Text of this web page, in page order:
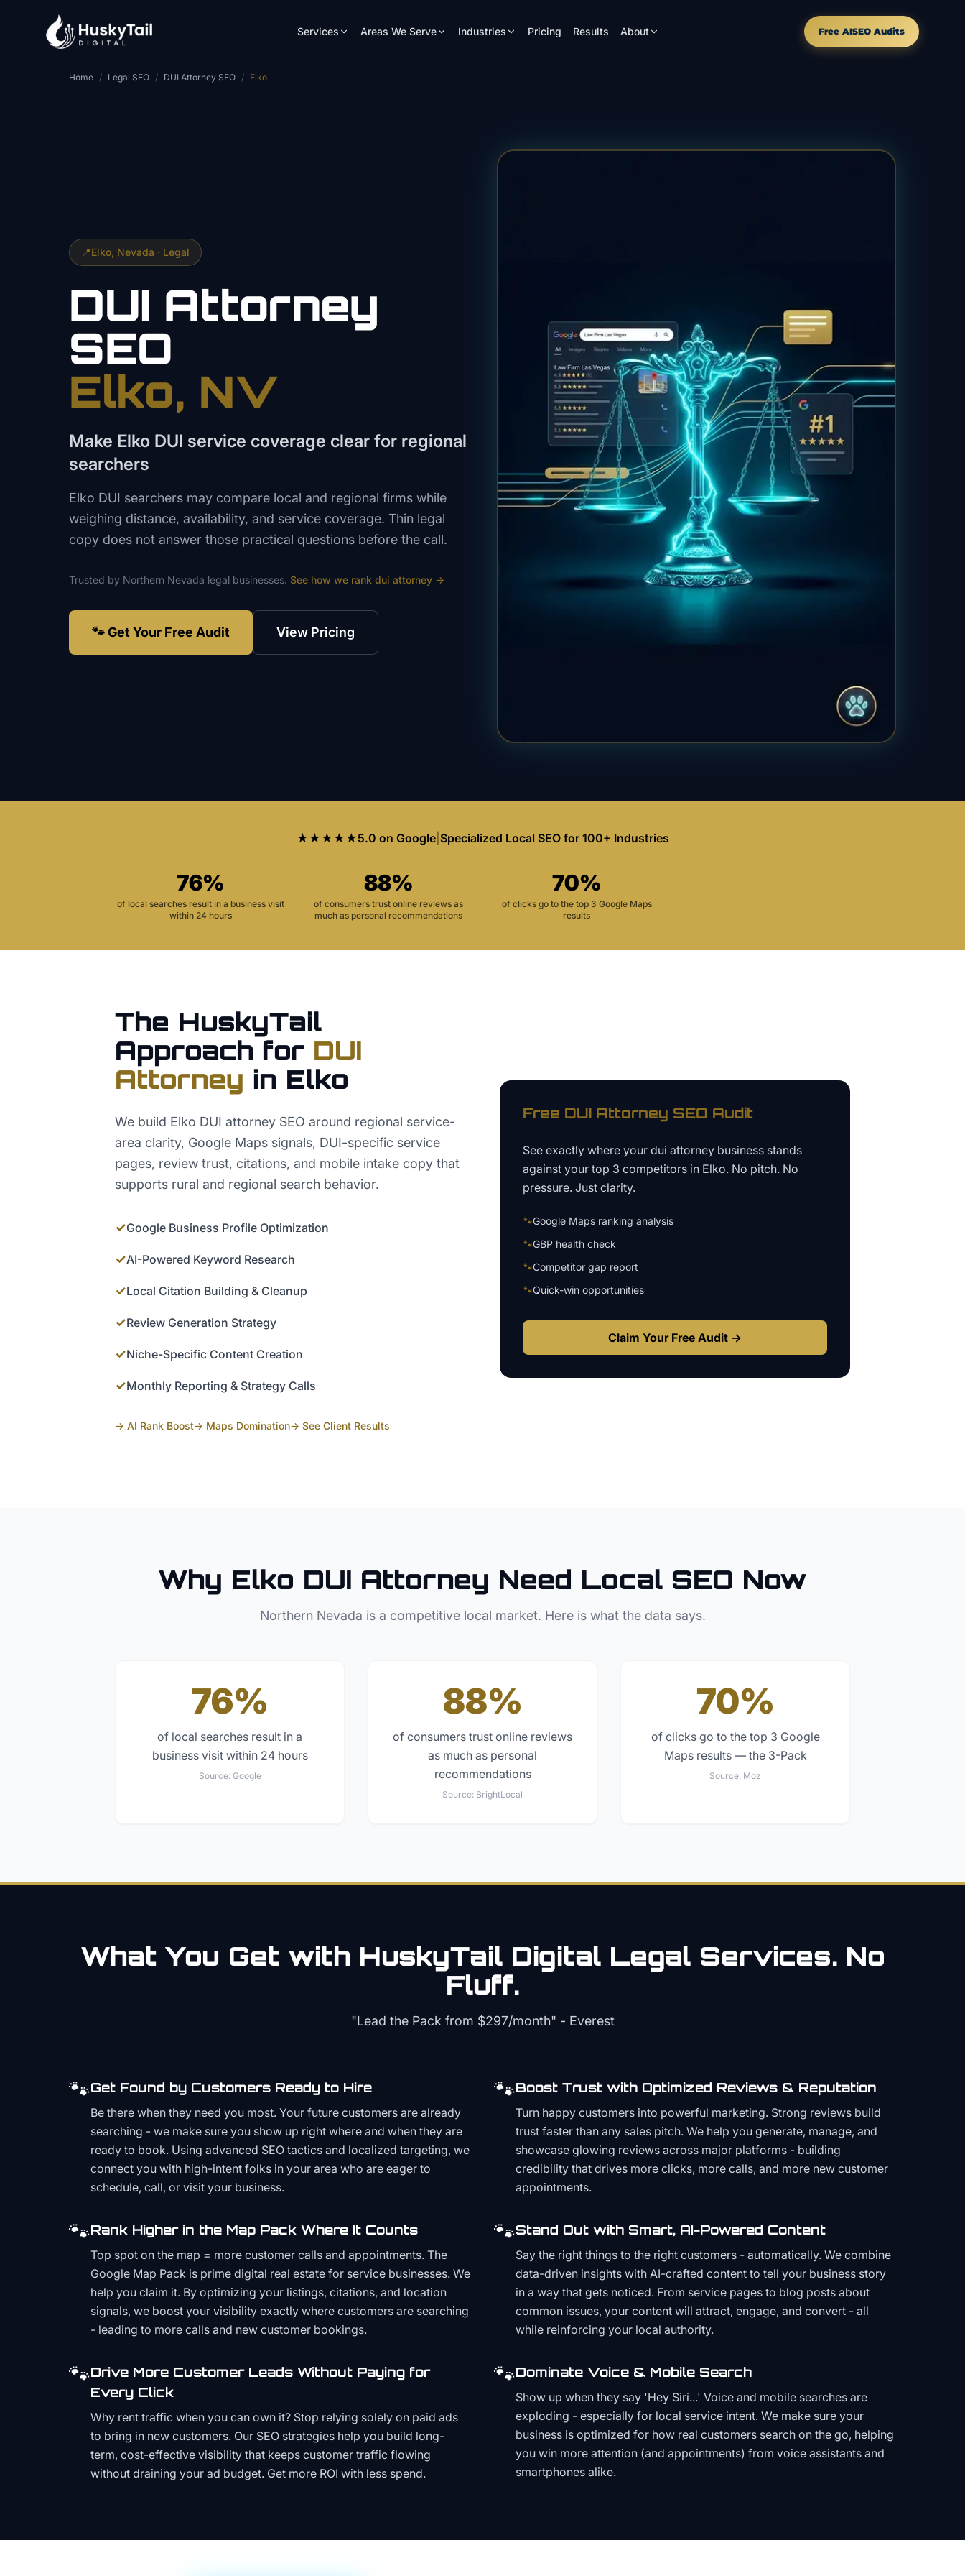
Services Areas We Serve Industries Pricing Results About Free AISEO Audits
Home / Legal SEO / DUI Attorney SEO / Elko
📍Elko , Nevada · Legal
DUI Attorney
SEO
Elko, NV
Make Elko DUI service coverage clear for regional
searchers
Elko DUI searchers may compare local and regional firms while
weighing distance, availability, and service coverage. Thin legal
copy does not answer those practical questions before the call.
Trusted by Northern Nevada legal businesses. See how we rank dui attorney →
🐾 Get Your Free Audit View Pricing
★★★★★5.0 on Google| Specialized Local SEO for 100+ Industries
76%
of local searches result in a business visit
within 24 hours
88%
of consumers trust online reviews as
much as personal recommendations
70%
of clicks go to the top 3 Google Maps
results
The HuskyTail
Approach for DUI
Attorney in Elko
We build Elko DUI attorney SEO around regional service-
area clarity, Google Maps signals, DUI-specific service
pages, review trust, citations, and mobile intake copy that
supports rural and regional search behavior.
✓Google Business Profile Optimization
✓AI-Powered Keyword Research
✓Local Citation Building & Cleanup
✓Review Generation Strategy
✓Niche-Specific Content Creation
✓Monthly Reporting & Strategy Calls
→ AI Rank Boost→ Maps Domination→ See Client Results
Free DUI Attorney SEO Audit
See exactly where your dui attorney business stands
against your top 3 competitors in Elko. No pitch. No
pressure. Just clarity.
🐾Google Maps ranking analysis
🐾GBP health check
🐾Competitor gap report
🐾Quick-win opportunities
Claim Your Free Audit →
Why Elko DUI Attorney Need Local SEO Now
Northern Nevada is a competitive local market. Here is what the data says.
76%
of local searches result in a
business visit within 24 hours
Source: Google
88%
of consumers trust online reviews
as much as personal
recommendations
Source: BrightLocal
70%
of clicks go to the top 3 Google
Maps results — the 3-Pack
Source: Moz
What You Get with HuskyTail Digital LegalServices. No
Fluff.
"Lead the Pack from $297/month" - Everest
🐾Get Found by Customers Ready to Hire
Be there when they need you most. Your future customers are already
searching - we make sure you show up right where and when they are
ready to book. Using advanced SEO tactics and localized targeting, we
connect you with high-intent folks in your area who are eager to
schedule, call, or visit your business.
🐾Boost Trust with Optimized Reviews & Reputation
Turn happy customers into powerful marketing. Strong reviews build
trust faster than any sales pitch. We help you generate, manage, and
showcase glowing reviews across major platforms - building
credibility that drives more clicks, more calls, and more new customer
appointments.
🐾Rank Higher in the Map Pack Where It Counts
Top spot on the map = more customer calls and appointments. The
Google Map Pack is prime digital real estate for service businesses. We
help you claim it. By optimizing your listings, citations, and location
signals, we boost your visibility exactly where customers are searching
- leading to more calls and new customer bookings.
🐾Stand Out with Smart, AI-Powered Content
Say the right things to the right customers - automatically. We combine
data-driven insights with AI-crafted content to tell your business story
in a way that gets noticed. From service pages to blog posts about
common issues, your content will attract, engage, and convert - all
while reinforcing your local authority.
🐾Drive More Customer Leads Without Paying for
Every Click
Why rent traffic when you can own it? Stop relying solely on paid ads
to bring in new customers. Our SEO strategies help you build long-
term, cost-effective visibility that keeps customer traffic flowing
without draining your ad budget. Get more ROI with less spend.
🐾Dominate Voice & Mobile Search
Show up when they say 'Hey Siri...' Voice and mobile searches are
exploding - especially for local service intent. We make sure your
business is optimized for how real customers search on the go, helping
you win more attention (and appointments) from voice assistants and
smartphones alike.